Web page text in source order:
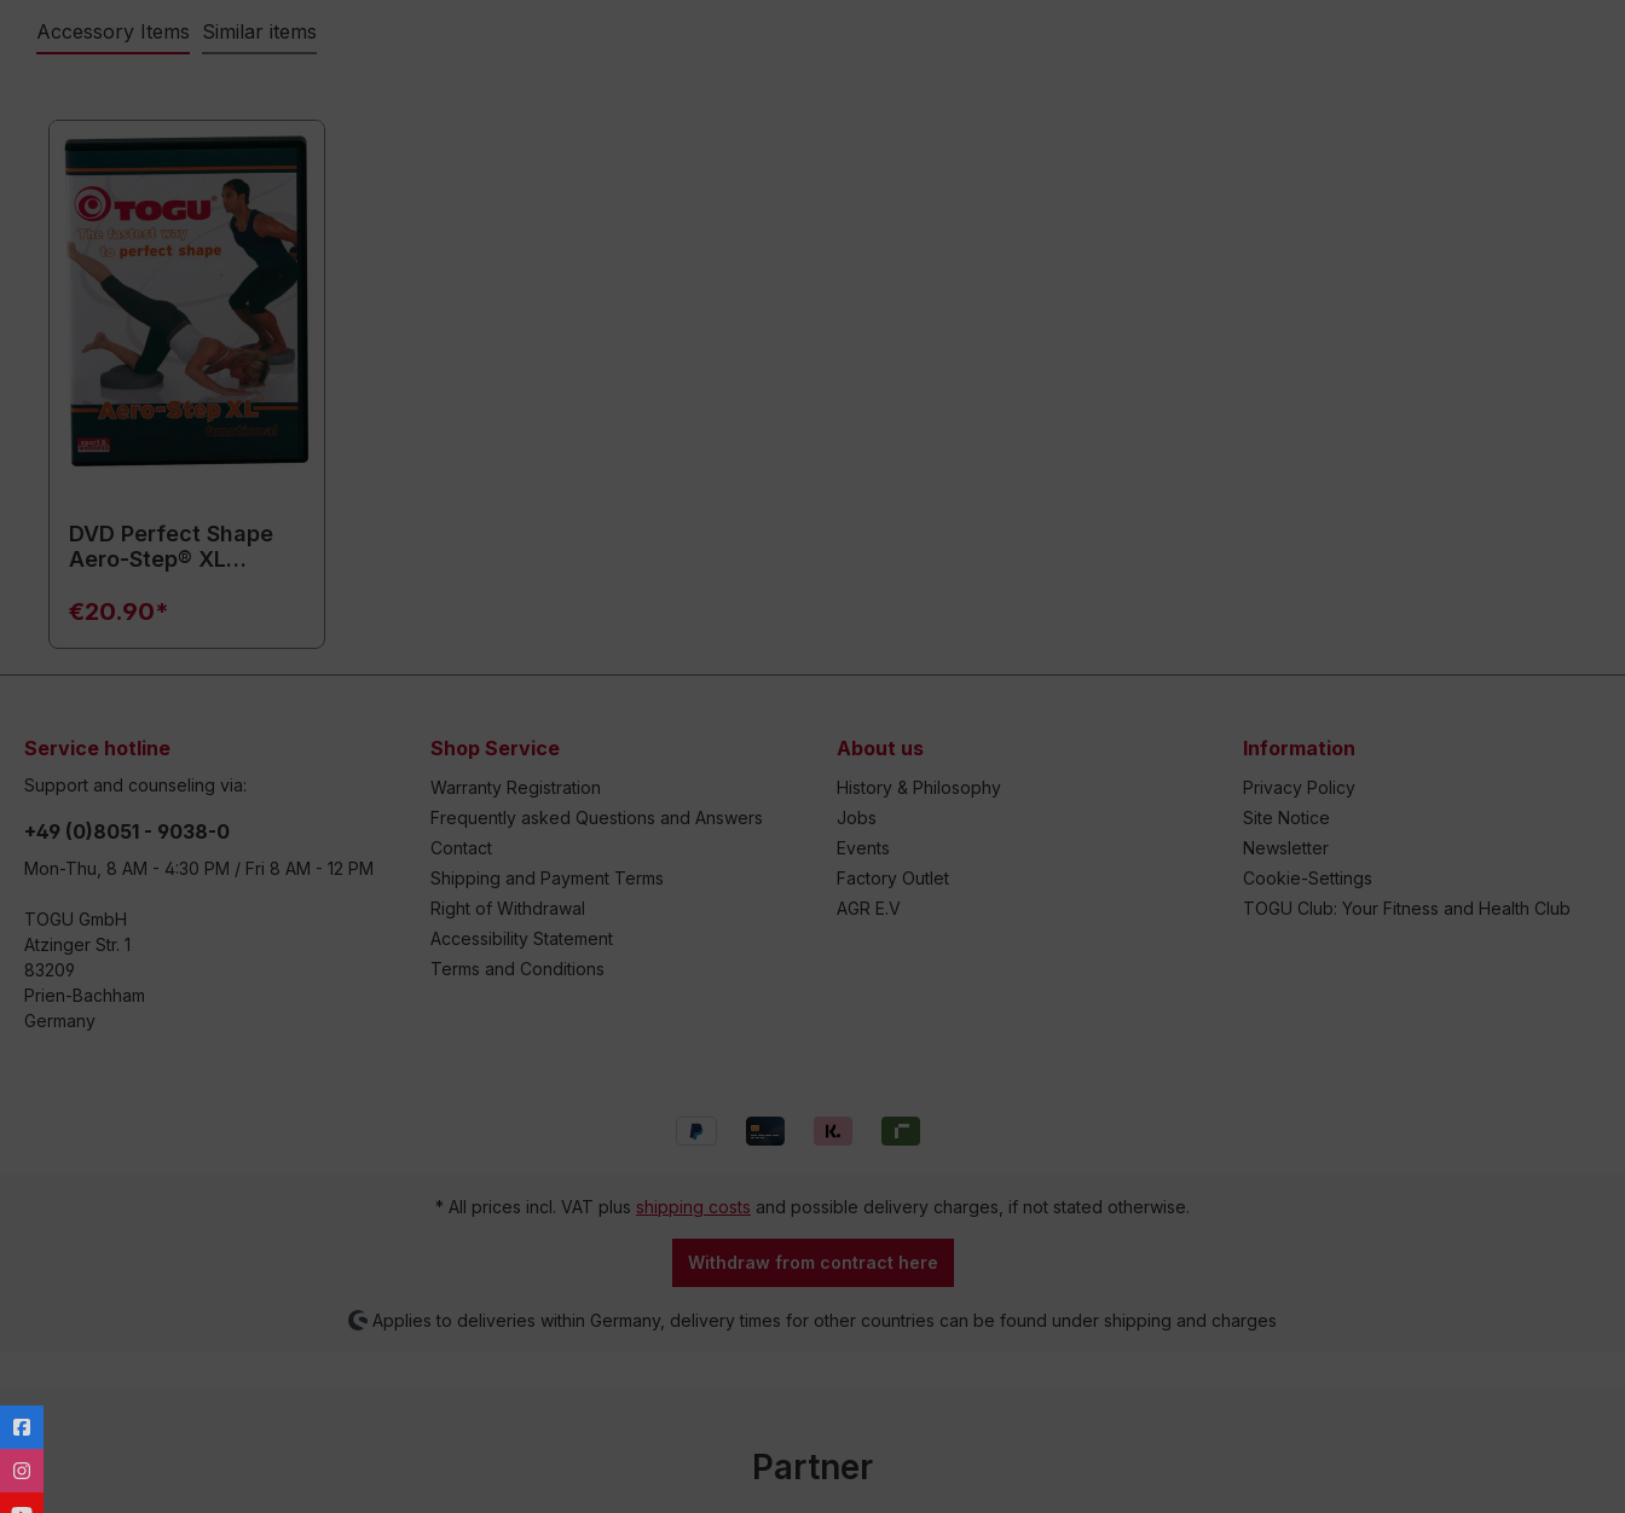
Accessory Items Similar items
DVD Perfect Shape
Aero-Step® XL
training equipment)
€20.90*
Service hotline
Support and counseling via:
+49 (0)8051 - 9038-0
Mon-Thu, 8 AM - 4:30 PM / Fri 8 AM - 12 PM
TOGU GmbH
Atzinger Str. 1
83209
Prien-Bachham
Germany
Shop Service
Warranty Registration
Frequently asked Questions and Answers
Contact
Shipping and Payment Terms
Right of Withdrawal
Accessibility Statement
Terms and Conditions
About us
History & Philosophy
Jobs
Events
Factory Outlet
AGR E.V
Information
Privacy Policy
Site Notice
Newsletter
Cookie-Settings
TOGU Club: Your Fitness and Health Club
* All prices incl. VAT plus shipping costs and possible delivery charges, if not stated otherwise.
Withdraw from contract here
Applies to deliveries within Germany, delivery times for other countries can be found under shipping and charges
Partner